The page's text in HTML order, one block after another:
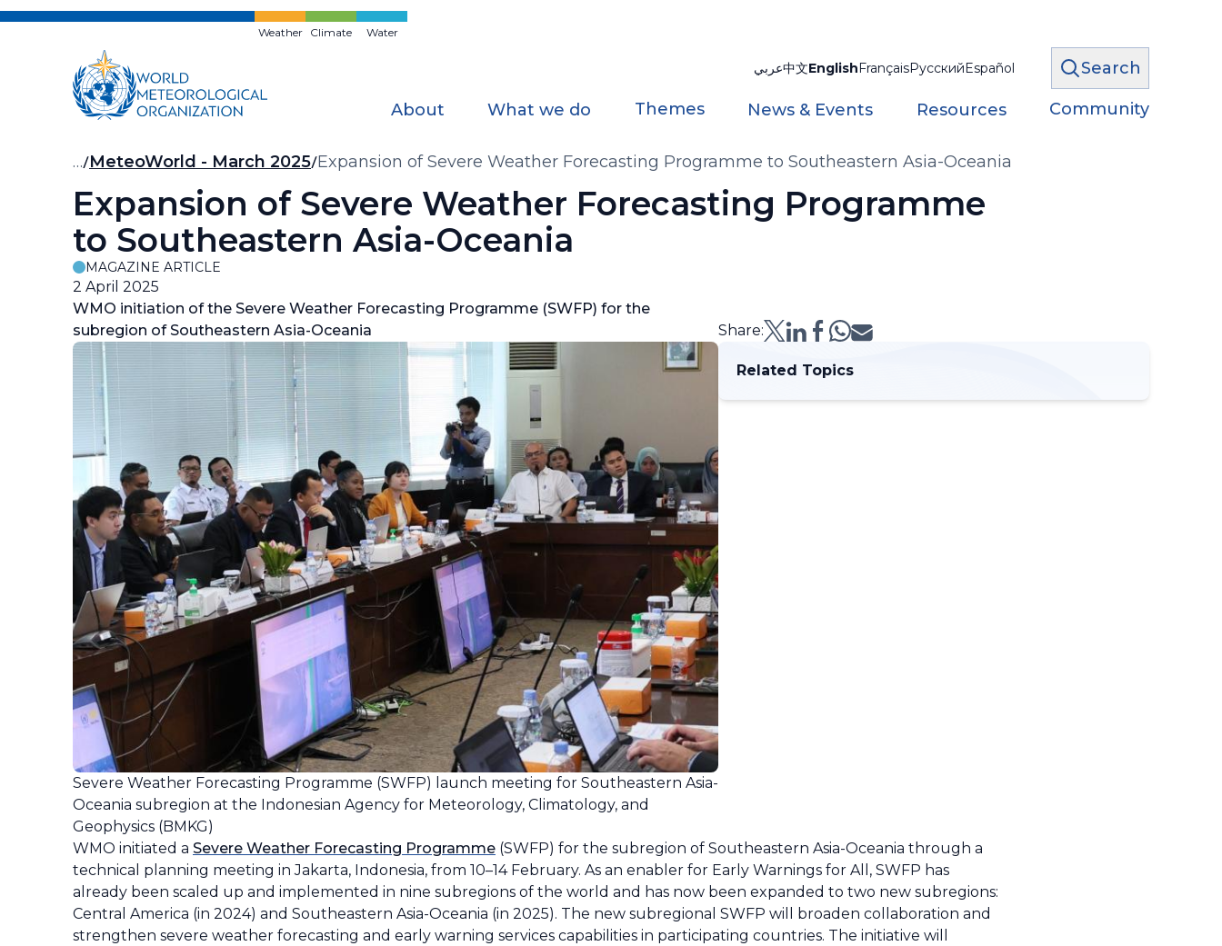
Skip
Weather Climate Water
عربي中文EnglishFrançaisРусскийEspañol Search
About What we do Themes News & Events Resources Community
Breadcrumb
… MeteoWorld - March 2025 Expansion of Severe Weather Forecasting Programme to Southeastern Asia-Oceania
Expansion of Severe Weather Forecasting Programme
to Southeastern Asia-Oceania
MAGAZINE ARTICLE
2 April 2025
WMO initiation of the Severe Weather Forecasting Programme (SWFP) for the
subregion of Southeastern Asia-Oceania
Share:
Severe Weather Forecasting Programme (SWFP) launch meeting for Southeastern Asia-
Oceania subregion at the Indonesian Agency for Meteorology, Climatology, and
Geophysics (BMKG)
Related Topics
WMO initiated a Severe Weather Forecasting Programme (SWFP) for the subregion of Southeastern Asia-Oceania through a
technical planning meeting in Jakarta, Indonesia, from 10–14 February. As an enabler for Early Warnings for All, SWFP has
already been scaled up and implemented in nine subregions of the world and has now been expanded to two new subregions:
Central America (in 2024) and Southeastern Asia-Oceania (in 2025). The new subregional SWFP will broaden collaboration and
strengthen severe weather forecasting and early warning services capabilities in participating countries. The initiative will